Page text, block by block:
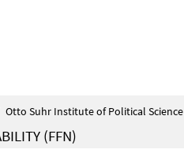
Otto Suhr Institute of Political Science
(FFN)